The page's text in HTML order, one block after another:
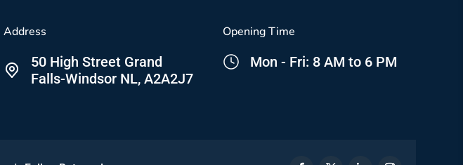
Address
50 High Street Grand
Falls-Windsor NL, A2A2J7
Opening Time
Mon - Fri: 8 AM to 6 PM